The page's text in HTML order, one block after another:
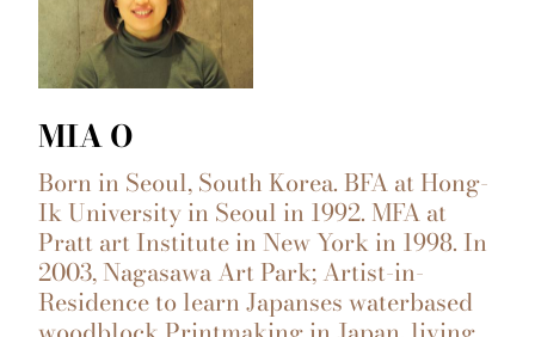
MIA O
Born in Seoul, South Korea. BFA at Hong-
Ik University in Seoul in 1992. MFA at
Pratt art Institute in New York in 1998. In
2003, Nagasawa Art Park; Artist-in-
Residence to learn Japanses waterbased